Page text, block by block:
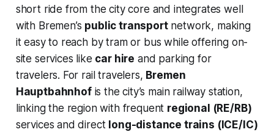
short ride from the city core and integrates well
with Bremen’s public transportnetwork, making
it easy to reach by tram or bus while offering on-
site services like car hire and parking for
travelers. For rail travelers, Bremen
Hauptbahnhofis the city’s main railway station,
linking the region with frequent regional (RE/RB)
services and direct long-distance trains (ICE/IC)